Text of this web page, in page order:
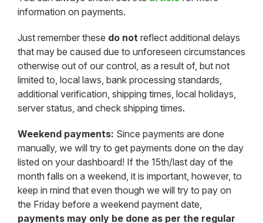
information on payments.
Just remember these do not reflect additional delays
that may be caused due to unforeseen circumstances
otherwise out of our control, as a result of, but not
limited to, local laws, bank processing standards,
additional verification, shipping times, local holidays,
server status, and check shipping times.
Weekend payments: Since payments are done
manually, we will try to get payments done on the day
listed on your dashboard! If the 15th/last day of the
month falls on a weekend, it is important, however, to
keep in mind that even though we will try to pay on
the Friday before a weekend payment date,
payments may only be done as per the regular